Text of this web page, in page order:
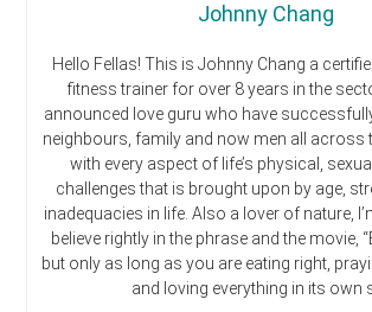
Johnny Chang
Hello Fellas! This is Johnny Chang a
fitness trainer for over 8 years in the
announced love guru who have
neighbours, family and now men all across
with every aspect of life’s physical,
challenges that is brought upon by age,
inadequacies in life. Also a lover of nature,
believe rightly in the phrase and the movie,
but only as long as you are eating right,
and loving everything in its own